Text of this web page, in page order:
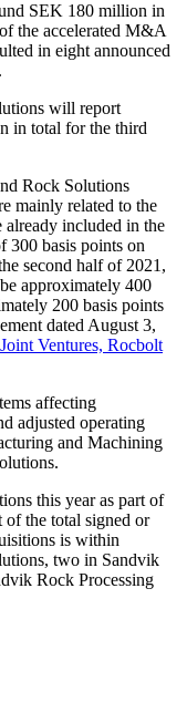
SEK 180 million in
the accelerated M&A
in eight announced
will report
in total for the third
Rock Solutions
mainly related to the
included in the
300 basis points on
second half of 2021,
approximately 400
200 basis points
dated August 3,
Ventures, Rocbolt
affecting
adjusted operating
and Machining
this year as part of
of the total signed or
is within
two in Sandvik
Rock Processing